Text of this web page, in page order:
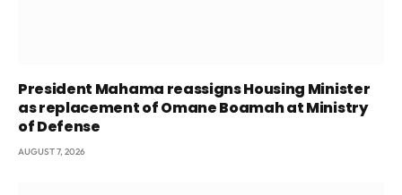
President Mahama reassigns Housing Minister
as replacement of Omane Boamah at Ministry
of Defense
AUGUST 7, 2026